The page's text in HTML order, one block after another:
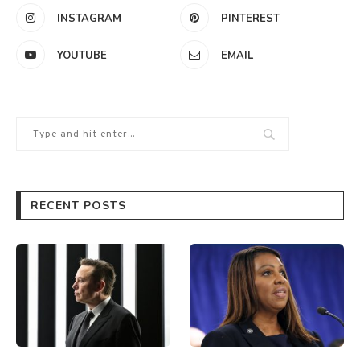
INSTAGRAM PINTEREST
YOUTUBE EMAIL
RECENT POSTS